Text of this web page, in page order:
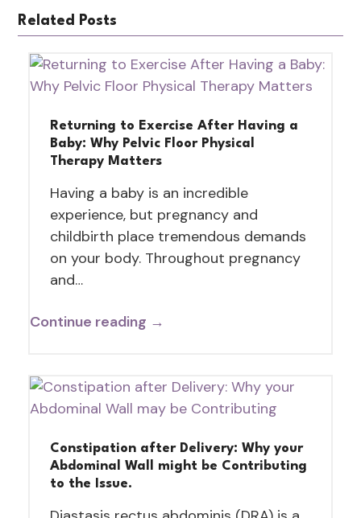
Related Posts
Returning to Exercise After Having a
Baby: Why Pelvic Floor Physical
Therapy Matters
Having a baby is an incredible
experience, but pregnancy and
childbirth place tremendous demands
on your body. Throughout pregnancy
and…
Continue reading →
Constipation after Delivery: Why your
Abdominal Wall might be Contributing
to the Issue.